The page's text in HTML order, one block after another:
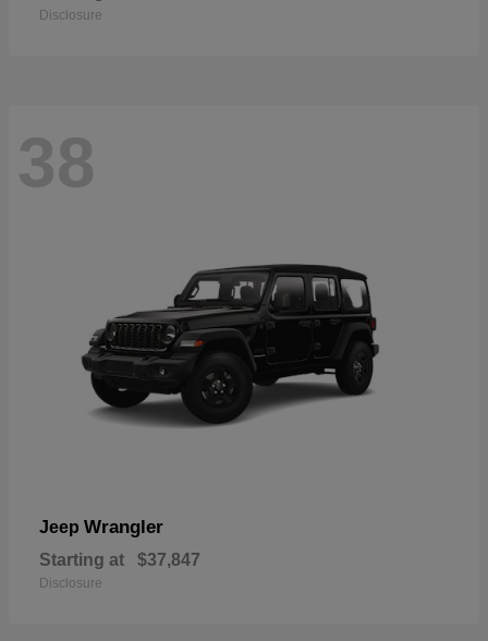
Disclosure
38
Jeep Wrangler
Starting at $37,847
Disclosure